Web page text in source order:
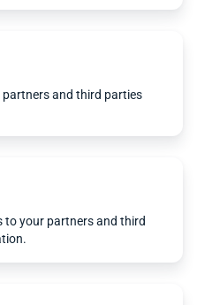
and third parties
to your partners and third